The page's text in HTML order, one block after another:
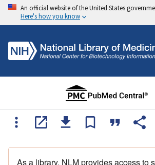
An official website of the United States
Here's how you know
As a library, NLM provides access to